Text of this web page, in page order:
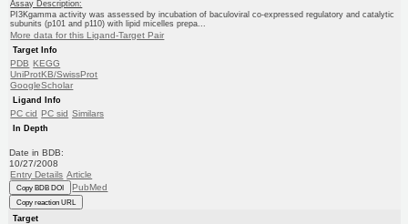
Assay Description:
PI3Kgamma activity was assessed by incubation of baculoviral co-expressed regulatory and catalytic
subunits (p101 and p110) with lipid micelles prepa...
More data for this Ligand-Target Pair
Target Info
PDB KEGG
UniProtKB/SwissProt
GoogleScholar
Ligand Info
PC cid PC sid Similars
In Depth
Date in BDB:
10/27/2008
Entry Details Article
Copy BDB DOI PubMed
Copy reaction URL
Target